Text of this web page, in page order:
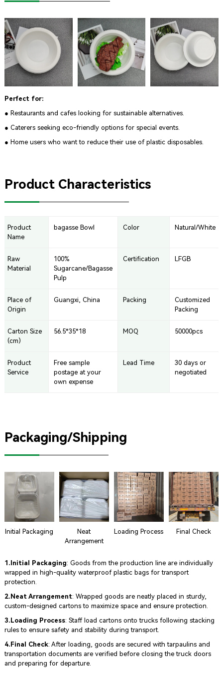
Perfect for:
● Restaurants and cafes looking for sustainable alternatives.
● Caterers seeking eco-friendly options for special events.
● Home users who want to reduce their use of plastic disposables.
Product Characteristics
Product
Name
bagasse Bowl Color Natural/White
Raw
Material
100%
Sugarcane/Bagasse
Pulp
Certification LFGB
Place of
Origin
Guangxi, China Packing
Customized
Packing
Carton Size
(cm)
56.5*35*18 MOQ 50000pcs
Product
Service
Free sample
postage at your
own expense
Lead Time
30 days or
negotiated
Packaging/Shipping
Initial Packaging
Neat
Arrangement
Loading Process Final Check
1.Initial Packaging: Goods from the production line are individually
wrapped in high-quality waterproof plastic bags for transport
protection.
2.Neat Arrangement: Wrapped goods are neatly placed in sturdy,
custom-designed cartons to maximize space and ensure protection.
3.Loading Process: Staff load cartons onto trucks following stacking
rules to ensure safety and stability during transport.
4.Final Check: After loading, goods are secured with tarpaulins and
transportation documents are verified before closing the truck doors
and preparing for departure.